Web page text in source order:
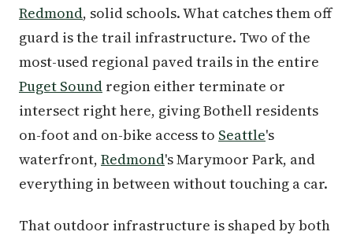
Redmond, solid schools. What catches them off
guard is the trail infrastructure. Two of the
most-used regional paved trails in the entire
Puget Sound region either terminate or
intersect right here, giving Bothell residents
on-foot and on-bike access to Seattle's
waterfront, Redmond's Marymoor Park, and
everything in between without touching a car.
That outdoor infrastructure is shaped by both